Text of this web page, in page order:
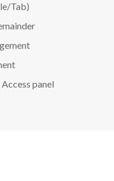
Tab)
panel